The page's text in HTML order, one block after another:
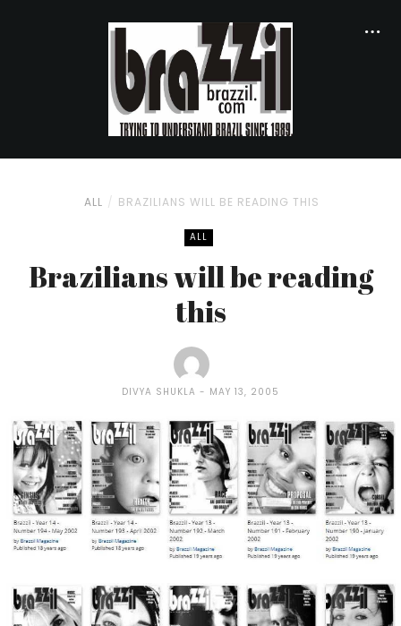
ALL BRAZILIANS WILL BE READING THIS
ALL
Brazilians will be reading
this
DIVYA SHUKLA MAY 13, 2005